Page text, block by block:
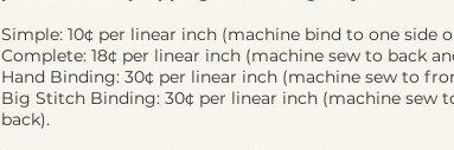
Simple: 10¢ per linear inch (machine bind to one side
Complete: 18¢ per linear inch (machine sew to back
Hand Binding: 30¢ per linear inch (machine sew to
Big Stitch Binding: 30¢ per linear inch (machine sew
back).